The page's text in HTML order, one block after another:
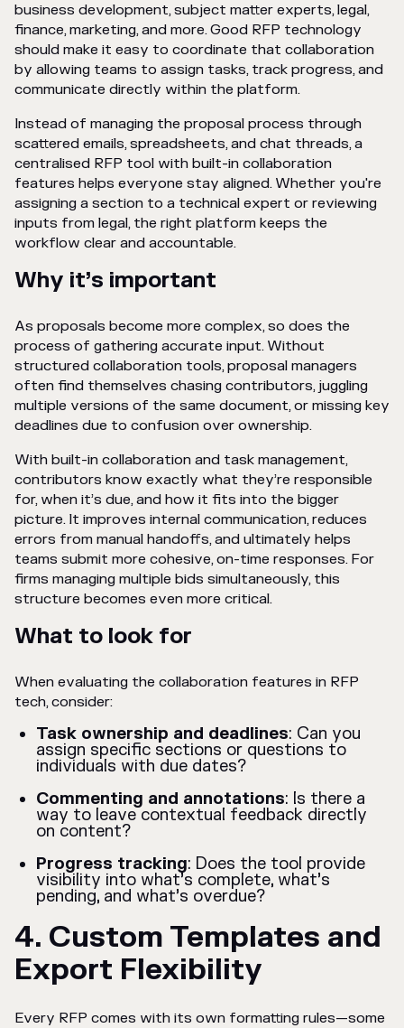
business development, subject matter experts, legal,
finance, marketing, and more. Good RFP technology
should make it easy to coordinate that collaboration
by allowing teams to assign tasks, track progress, and
communicate directly within the platform.
Instead of managing the proposal process through
scattered emails, spreadsheets, and chat threads, a
centralised RFP tool with built-in collaboration
features helps everyone stay aligned. Whether you're
assigning a section to a technical expert or reviewing
inputs from legal, the right platform keeps the
workflow clear and accountable.
Why it’s important
As proposals become more complex, so does the
process of gathering accurate input. Without
structured collaboration tools, proposal managers
often find themselves chasing contributors, juggling
multiple versions of the same document, or missing key
deadlines due to confusion over ownership.
With built-in collaboration and task management,
contributors know exactly what they’re responsible
for, when it’s due, and how it fits into the bigger
picture. It improves internal communication, reduces
errors from manual handoffs, and ultimately helps
teams submit more cohesive, on-time responses. For
firms managing multiple bids simultaneously, this
structure becomes even more critical.
What to look for
When evaluating the collaboration features in RFP
tech, consider:
Task ownership and deadlines: Can you
assign specific sections or questions to
individuals with due dates?
Commenting and annotations: Is there a
way to leave contextual feedback directly
on content?
Progress tracking: Does the tool provide
visibility into what’s complete, what’s
pending, and what’s overdue?
4. Custom Templates and
Export Flexibility
Every RFP comes with its own formatting rules—some